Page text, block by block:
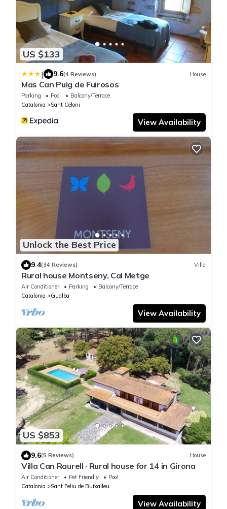
US $133
| 9.6(4 Reviews) House
Mas Can Puig de Fuirosos
Parking Pool
Balcony/Terrace
Catalonia
Sant Celoni
View Availability
Unlock the Best Price
9.4(34 Reviews) Villa
Rural house Montseny, Cal Metge
Air Conditioner Parking
Balcony/Terrace
Catalonia
Gualba
View Availability
US $853
9.6(5 Reviews) House
Villa Can Raurell · Rural house for 14 in Girona
Air Conditioner Pet Friendly
Pool
Catalonia
Sant Feliu de Buixalleu
View Availability